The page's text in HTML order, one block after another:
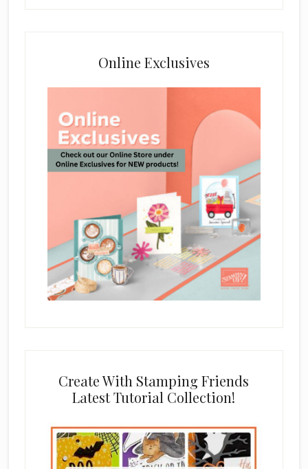
Online Exclusives
Create With Stamping Friends
Latest Tutorial Collection!